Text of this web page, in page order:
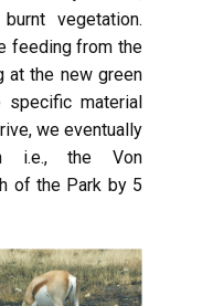
vegetation.
feeding from the
at the new green
material
we eventually
i.e., the Von
of the Park by 5